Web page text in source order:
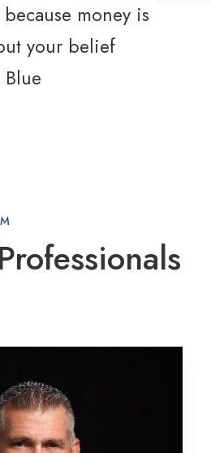
money is
your belief